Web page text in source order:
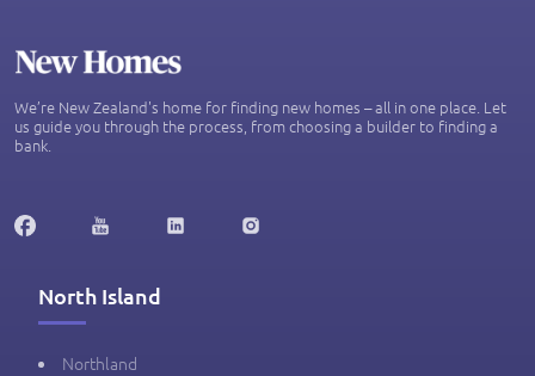
We’re New Zealand's home for finding new homes – all in one place. Let
us guide you through the process, from choosing a builder to finding a
bank.
North Island
Northland